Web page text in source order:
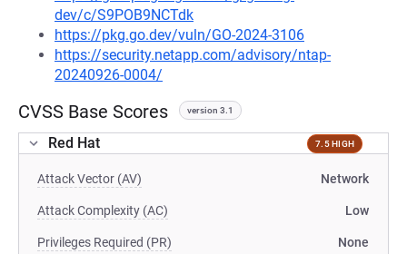
dev/c/S9POB9NCTdk
https://pkg.go.dev/vuln/GO-2024-3106
https://security.netapp.com/advisory/ntap-
20240926-0004/
CVSS Base Scores version 3.1
Red Hat 7.5 HIGH
Attack Vector (AV) Network
Attack Complexity (AC) Low
Privileges Required (PR) None